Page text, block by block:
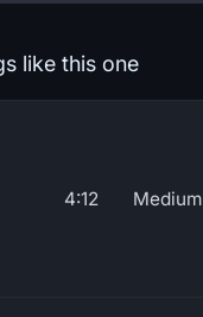
like this one
4:12 Medium